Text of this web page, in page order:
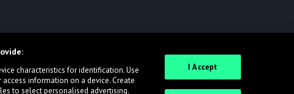
characteristics for identification. Use
information on a device. Create
to select personalised advertising.
I Accept